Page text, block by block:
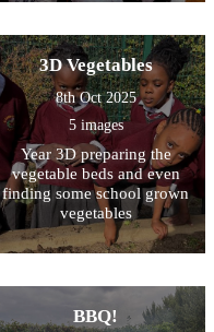
s creation and we must use
our free will wisely when
looking after the kingdom of
God.
3D Vegetables
8th Oct 2025
5 images
Year 3D preparing the
vegetable beds and even
finding some school grown
vegetables
BBQ!